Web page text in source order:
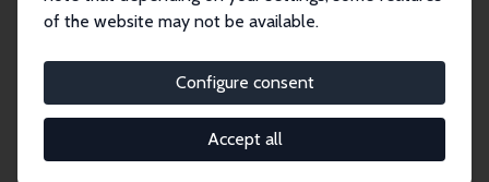
of the website may not be available.
Configure consent
Accept all
Research Affiliates.